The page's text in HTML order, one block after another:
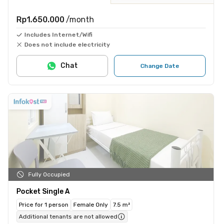
Rp1.650.000 /month
Includes Internet/Wifi
Does not include electricity
Change Date
Chat
Fully Occupied
Pocket Single A
Price for 1 person Female Only
7.5 m²
Additional tenants are not allowed